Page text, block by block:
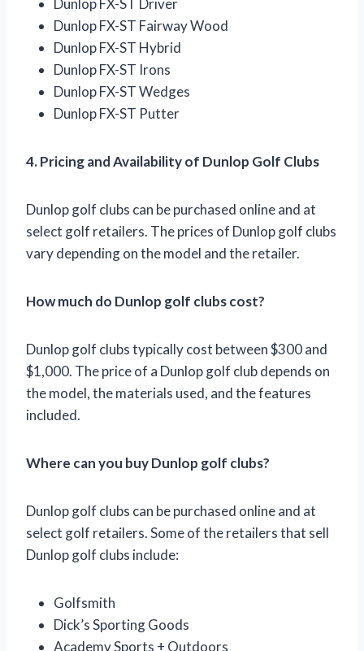
Dunlop FX-ST Driver
Dunlop FX-ST Fairway Wood
Dunlop FX-ST Hybrid
Dunlop FX-ST Irons
Dunlop FX-ST Wedges
Dunlop FX-ST Putter
4. Pricing and Availability of Dunlop Golf Clubs
Dunlop golf clubs can be purchased online and at
select golf retailers. The prices of Dunlop golf clubs
vary depending on the model and the retailer.
How much do Dunlop golf clubs cost?
Dunlop golf clubs typically cost between $300 and
$1,000. The price of a Dunlop golf club depends on
the model, the materials used, and the features
included.
Where can you buy Dunlop golf clubs?
Dunlop golf clubs can be purchased online and at
select golf retailers. Some of the retailers that sell
Dunlop golf clubs include:
Golfsmith
Dick’s Sporting Goods
Academy Sports + Outdoors